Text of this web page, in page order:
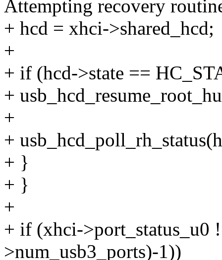
Attempting recovery
+ hcd = xhci->shared_hcd;
+
+ if (hcd->state ==
+
+
+
+ }
+ }
+
+ if (xhci->port_status_u0
>num_usb3_ports)-1))